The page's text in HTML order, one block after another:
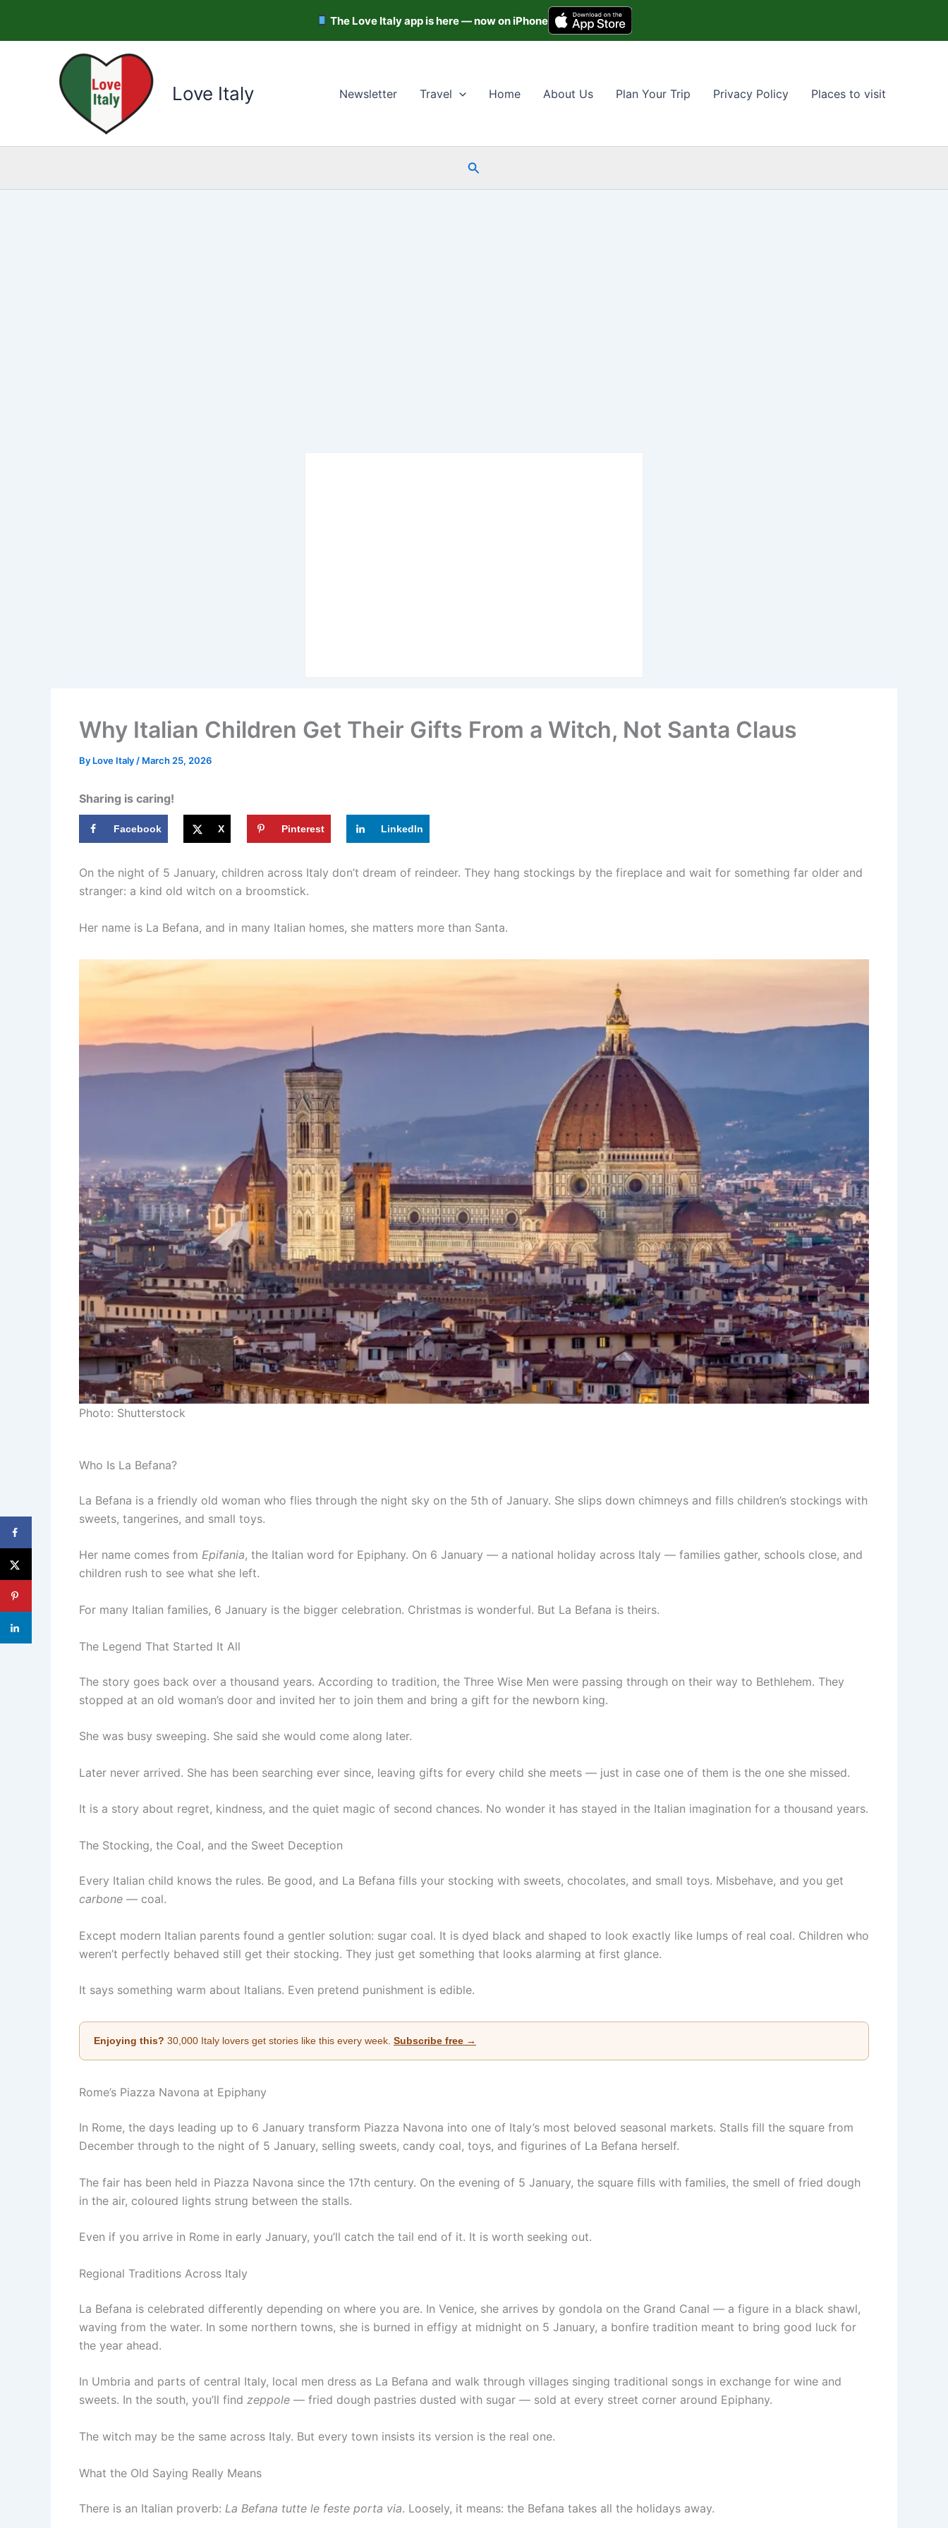
The Love Italy app is here — now on iPhone
Love Italy Newsletter Travel Home About Us Plan Your Trip Privacy Policy Places to visit
Search
Why Italian Children Get Their Gifts From a Witch, Not Santa Claus
By Love Italy / March 25, 2026
Sharing is caring!
Facebook X Pinterest LinkedIn
On the night of 5 January, children across Italy don’t dream of reindeer. They hang stockings by the fireplace and wait for something far older and
stranger: a kind old witch on a broomstick.
Her name is La Befana, and in many Italian homes, she matters more than Santa.
Photo: Shutterstock
Who Is La Befana?
La Befana is a friendly old woman who flies through the night sky on the 5th of January. She slips down chimneys and fills children’s stockings with
sweets, tangerines, and small toys.
Her name comes from Epifania, the Italian word for Epiphany. On 6 January — a national holiday across Italy — families gather, schools close, and
children rush to see what she left.
For many Italian families, 6 January is the bigger celebration. Christmas is wonderful. But La Befana is theirs.
The Legend That Started It All
The story goes back over a thousand years. According to tradition, the Three Wise Men were passing through on their way to Bethlehem. They
stopped at an old woman’s door and invited her to join them and bring a gift for the newborn king.
She was busy sweeping. She said she would come along later.
Later never arrived. She has been searching ever since, leaving gifts for every child she meets — just in case one of them is the one she missed.
It is a story about regret, kindness, and the quiet magic of second chances. No wonder it has stayed in the Italian imagination for a thousand years.
The Stocking, the Coal, and the Sweet Deception
Every Italian child knows the rules. Be good, and La Befana fills your stocking with sweets, chocolates, and small toys. Misbehave, and you get
carbone — coal.
Except modern Italian parents found a gentler solution: sugar coal. It is dyed black and shaped to look exactly like lumps of real coal. Children who
weren’t perfectly behaved still get their stocking. They just get something that looks alarming at first glance.
It says something warm about Italians. Even pretend punishment is edible.
Enjoying this? 30,000 Italy lovers get stories like this every week. Subscribe free →
Rome’s Piazza Navona at Epiphany
In Rome, the days leading up to 6 January transform Piazza Navona into one of Italy’s most beloved seasonal markets. Stalls fill the square from
December through to the night of 5 January, selling sweets, candy coal, toys, and figurines of La Befana herself.
The fair has been held in Piazza Navona since the 17th century. On the evening of 5 January, the square fills with families, the smell of fried dough
in the air, coloured lights strung between the stalls.
Even if you arrive in Rome in early January, you’ll catch the tail end of it. It is worth seeking out.
Regional Traditions Across Italy
La Befana is celebrated differently depending on where you are. In Venice, she arrives by gondola on the Grand Canal — a figure in a black shawl,
waving from the water. In some northern towns, she is burned in effigy at midnight on 5 January, a bonfire tradition meant to bring good luck for
the year ahead.
In Umbria and parts of central Italy, local men dress as La Befana and walk through villages singing traditional songs in exchange for wine and
sweets. In the south, you’ll find zeppole — fried dough pastries dusted with sugar — sold at every street corner around Epiphany.
The witch may be the same across Italy. But every town insists its version is the real one.
What the Old Saying Really Means
There is an Italian proverb: La Befana tutte le feste porta via. Loosely, it means: the Befana takes all the holidays away.